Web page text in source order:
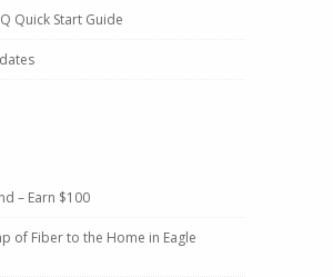
Quick Start Guide
– Earn $100
of Fiber to the Home in Eagle